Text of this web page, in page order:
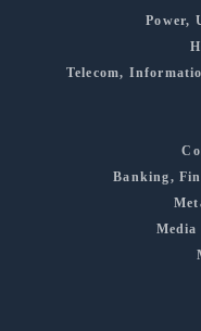
Power,
Telecom,
Banking,